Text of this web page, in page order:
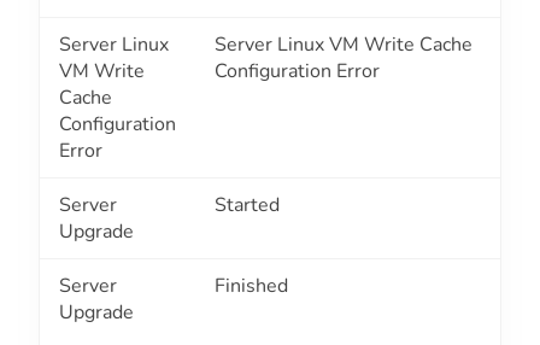
Server Linux
VM Write
Cache
Configuration
Error
Server Linux VM Write Cache
Configuration Error
Server
Upgrade
Started
Server
Upgrade
Finished